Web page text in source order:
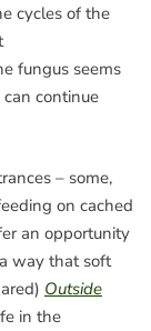
cycles of the
fungus seems
continue
– some,
on cached
an opportunity
way that soft
Outside
in the